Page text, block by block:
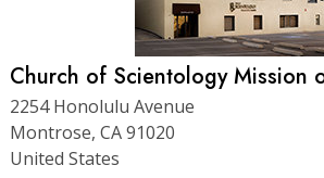
Church of Scientology Mission
2254 Honolulu Avenue
Montrose, CA 91020
United States